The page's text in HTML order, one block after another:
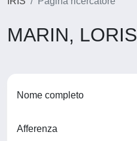
MARIN, LORIS
Nome completo
Afferenza